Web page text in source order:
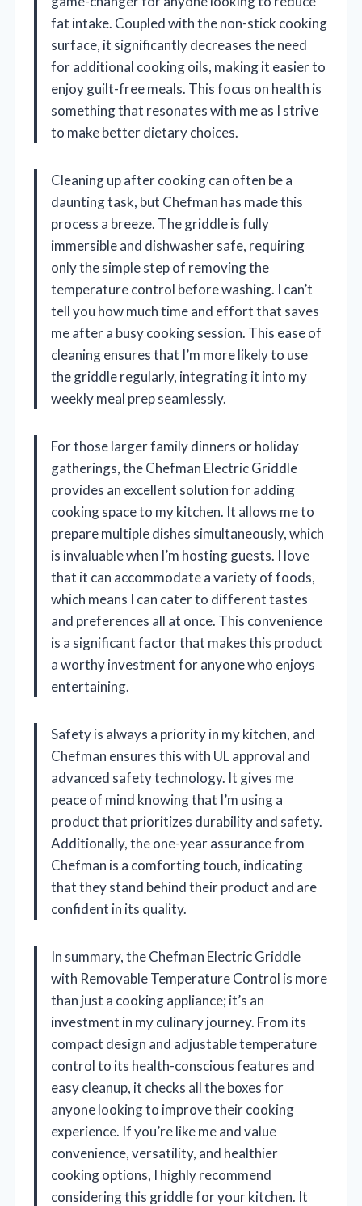
fat intake. Coupled with the non-stick cooking
surface, it significantly decreases the need
for additional cooking oils, making it easier to
enjoy guilt-free meals. This focus on health is
something that resonates with me as I strive
to make better dietary choices.
Cleaning up after cooking can often be a
daunting task, but Chefman has made this
process a breeze. The griddle is fully
immersible and dishwasher safe, requiring
only the simple step of removing the
temperature control before washing. I can’t
tell you how much time and effort that saves
me after a busy cooking session. This ease of
cleaning ensures that I’m more likely to use
the griddle regularly, integrating it into my
weekly meal prep seamlessly.
For those larger family dinners or holiday
gatherings, the Chefman Electric Griddle
provides an excellent solution for adding
cooking space to my kitchen. It allows me to
prepare multiple dishes simultaneously, which
is invaluable when I’m hosting guests. I love
that it can accommodate a variety of foods,
which means I can cater to different tastes
and preferences all at once. This convenience
is a significant factor that makes this product
a worthy investment for anyone who enjoys
entertaining.
Safety is always a priority in my kitchen, and
Chefman ensures this with UL approval and
advanced safety technology. It gives me
peace of mind knowing that I’m using a
product that prioritizes durability and safety.
Additionally, the one-year assurance from
Chefman is a comforting touch, indicating
that they stand behind their product and are
confident in its quality.
In summary, the Chefman Electric Griddle
with Removable Temperature Control is more
than just a cooking appliance; it’s an
investment in my culinary journey. From its
compact design and adjustable temperature
control to its health-conscious features and
easy cleanup, it checks all the boxes for
anyone looking to improve their cooking
experience. If you’re like me and value
convenience, versatility, and healthier
cooking options, I highly recommend
considering this griddle for your kitchen. It